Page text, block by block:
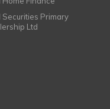
Securities Primary
Ltd